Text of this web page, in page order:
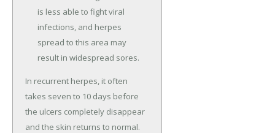
is less able to fight viral
infections, and herpes
spread to this area may
result in widespread sores.
In recurrent herpes, it often
takes seven to 10 days before
the ulcers completely disappear
and the skin returns to normal.